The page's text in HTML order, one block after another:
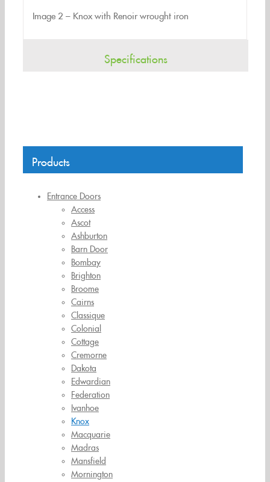
Image 2 – Knox with Renoir wrought iron
Specifications
Products
Entrance Doors
Access
Ascot
Ashburton
Barn Door
Bombay
Brighton
Broome
Cairns
Classique
Colonial
Cottage
Cremorne
Dakota
Edwardian
Federation
Ivanhoe
Knox
Macquarie
Madras
Mansfield
Mornington